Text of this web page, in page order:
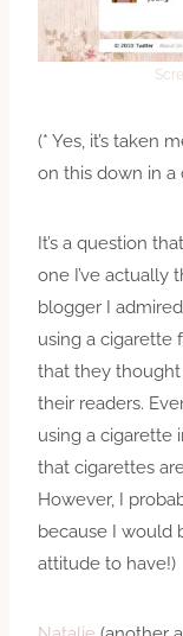
(* Yes, it’s taken
on this down in
It’s a question
one I’ve actually
blogger I
using a cigarette
that they
their readers.
using a cigarette
that cigarettes
However, I
because I would
attitude to have!)